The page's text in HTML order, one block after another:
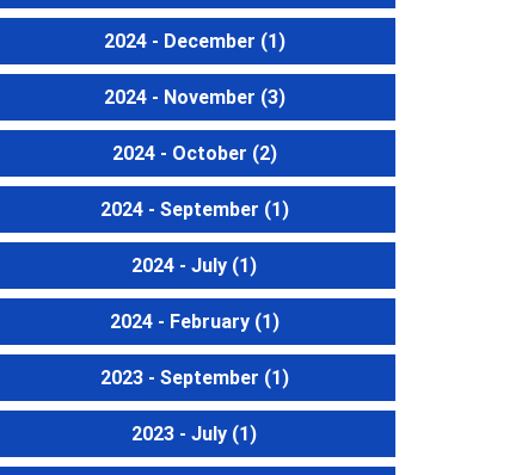
2024 - December (1)
2024 - November (3)
2024 - October (2)
2024 - September (1)
2024 - July (1)
2024 - February(1)
2023 - September (1)
2023 - July (1)